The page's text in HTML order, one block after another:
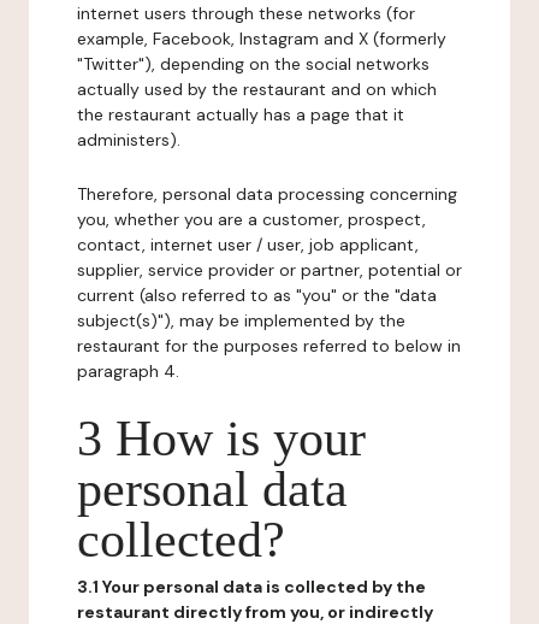
internet users through these networks (for
example, Facebook, Instagram and X (formerly
"Twitter"), depending on the social networks
actually used by the restaurant and on which
the restaurant actually has a page that it
administers).
Therefore, personal data processing concerning
you, whether you are a customer, prospect,
contact, internet user / user, job applicant,
supplier, service provider or partner, potential or
current (also referred to as "you" or the "data
subject(s)"), may be implemented by the
restaurant for the purposes referred to below in
paragraph 4.
3 How is your
personal data
collected?
3.1 Your personal data is collected by the
restaurant directly from you, or indirectly